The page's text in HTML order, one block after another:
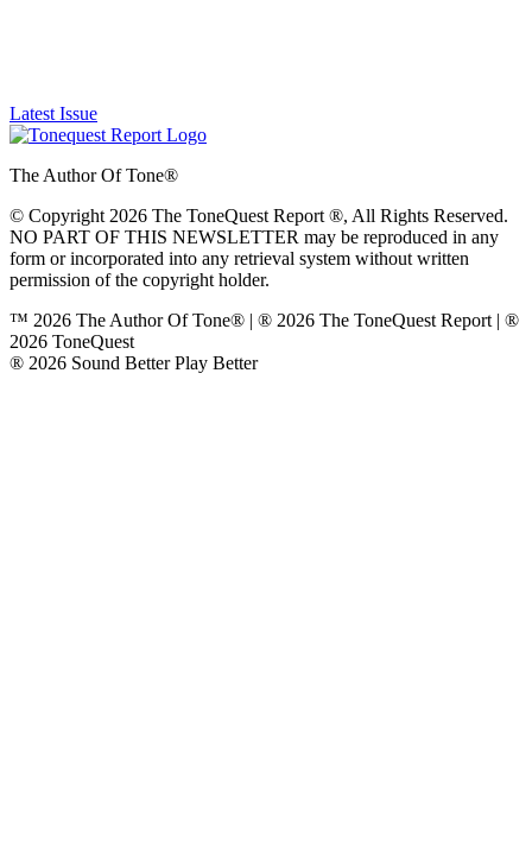
Latest Issue
The Author Of Tone®
© Copyright 2026 The ToneQuest Report ®, All Rights Reserved.
NO PART OF THIS NEWSLETTER may be reproduced in any
form or incorporated into any retrieval system without written
permission of the copyright holder.
™ 2026 The Author Of Tone® | ® 2026 The ToneQuest Report | ®
2026 ToneQuest
® 2026 Sound Better Play Better